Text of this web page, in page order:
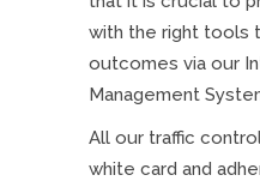
with the right tools
outcomes via our
Management
All our traffic
white card and